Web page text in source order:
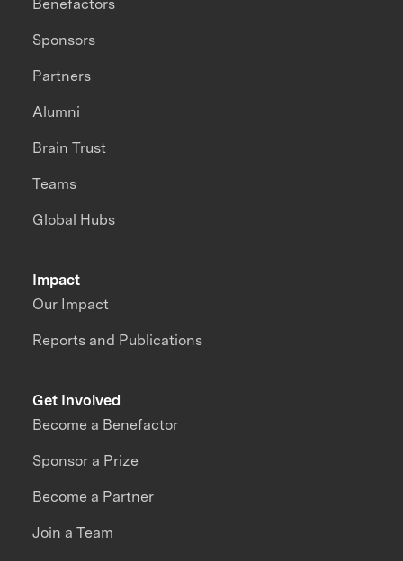
Impact
Our Impact
Reports and Publications
Benefactors
Sponsors
Partners
Alumni
Brain Trust
Teams
Global Hubs
Get Involved
Become a Benefactor
Sponsor a Prize
Become a Partner
Join a Team